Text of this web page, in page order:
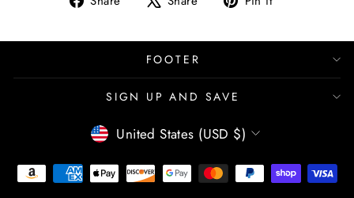
FOOTER
SIGN UP AND SAVE
CURRENCY
United States (USD $)